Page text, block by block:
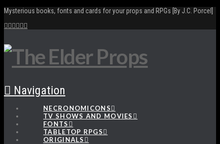
Mysterious books, fonts and cards for your props and RPGs [By J.C. Porcel]
Navigation
NECRONOMICONS
TV SHOWS AND MOVIES
FONTS
TABLETOP RPGS
ORIGINALS